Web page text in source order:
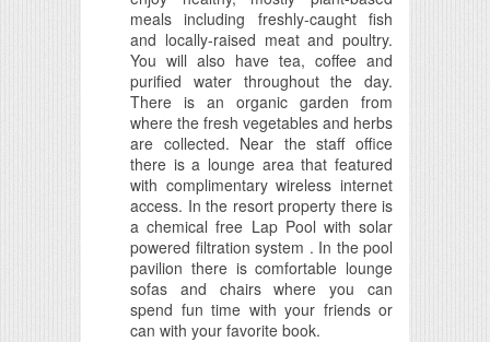
meals including freshly-caught fish
and locally-raised meat and poultry.
You will also have tea, coffee and
purified water throughout the day.
There is an organic garden from
where the fresh vegetables and herbs
are collected. Near the staff office
there is a lounge area that featured
with complimentary wireless internet
access. In the resort property there is
a chemical free Lap Pool with solar
powered filtration system . In the pool
pavilion there is comfortable lounge
sofas and chairs where you can
spend fun time with your friends or
can with your favorite book.